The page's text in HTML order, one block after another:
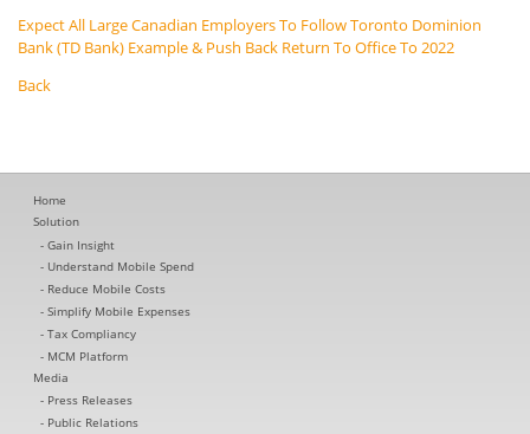
Expect All Large Canadian Employers To Follow Toronto Dominion
Bank (TD Bank) Example & Push Back Return To Office To 2022
Back
Home
Solution
Gain Insight
Understand Mobile Spend
Reduce Mobile Costs
Simplify Mobile Expenses
Tax Compliancy
MCM Platform
Media
Press Releases
Public Relations